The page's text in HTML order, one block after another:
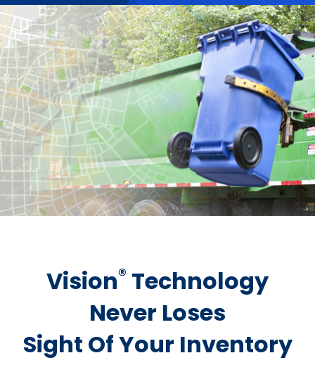
Vision® Technology
Never Loses
Sight Of Your Inventory